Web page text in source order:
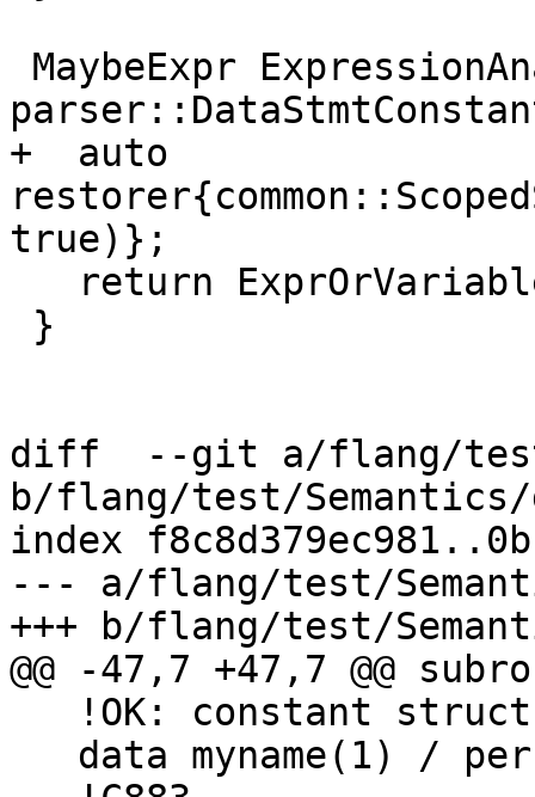
+  auto
true)};
diff  --git a/flang/test/
b/flang/test/
index
--- a/flang/test/
+++ b/flang/test/
@@ -47,7 +47,7 @@